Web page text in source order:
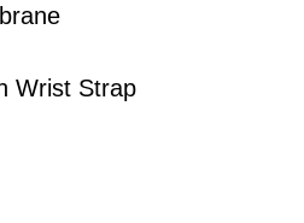
Wrist Strap